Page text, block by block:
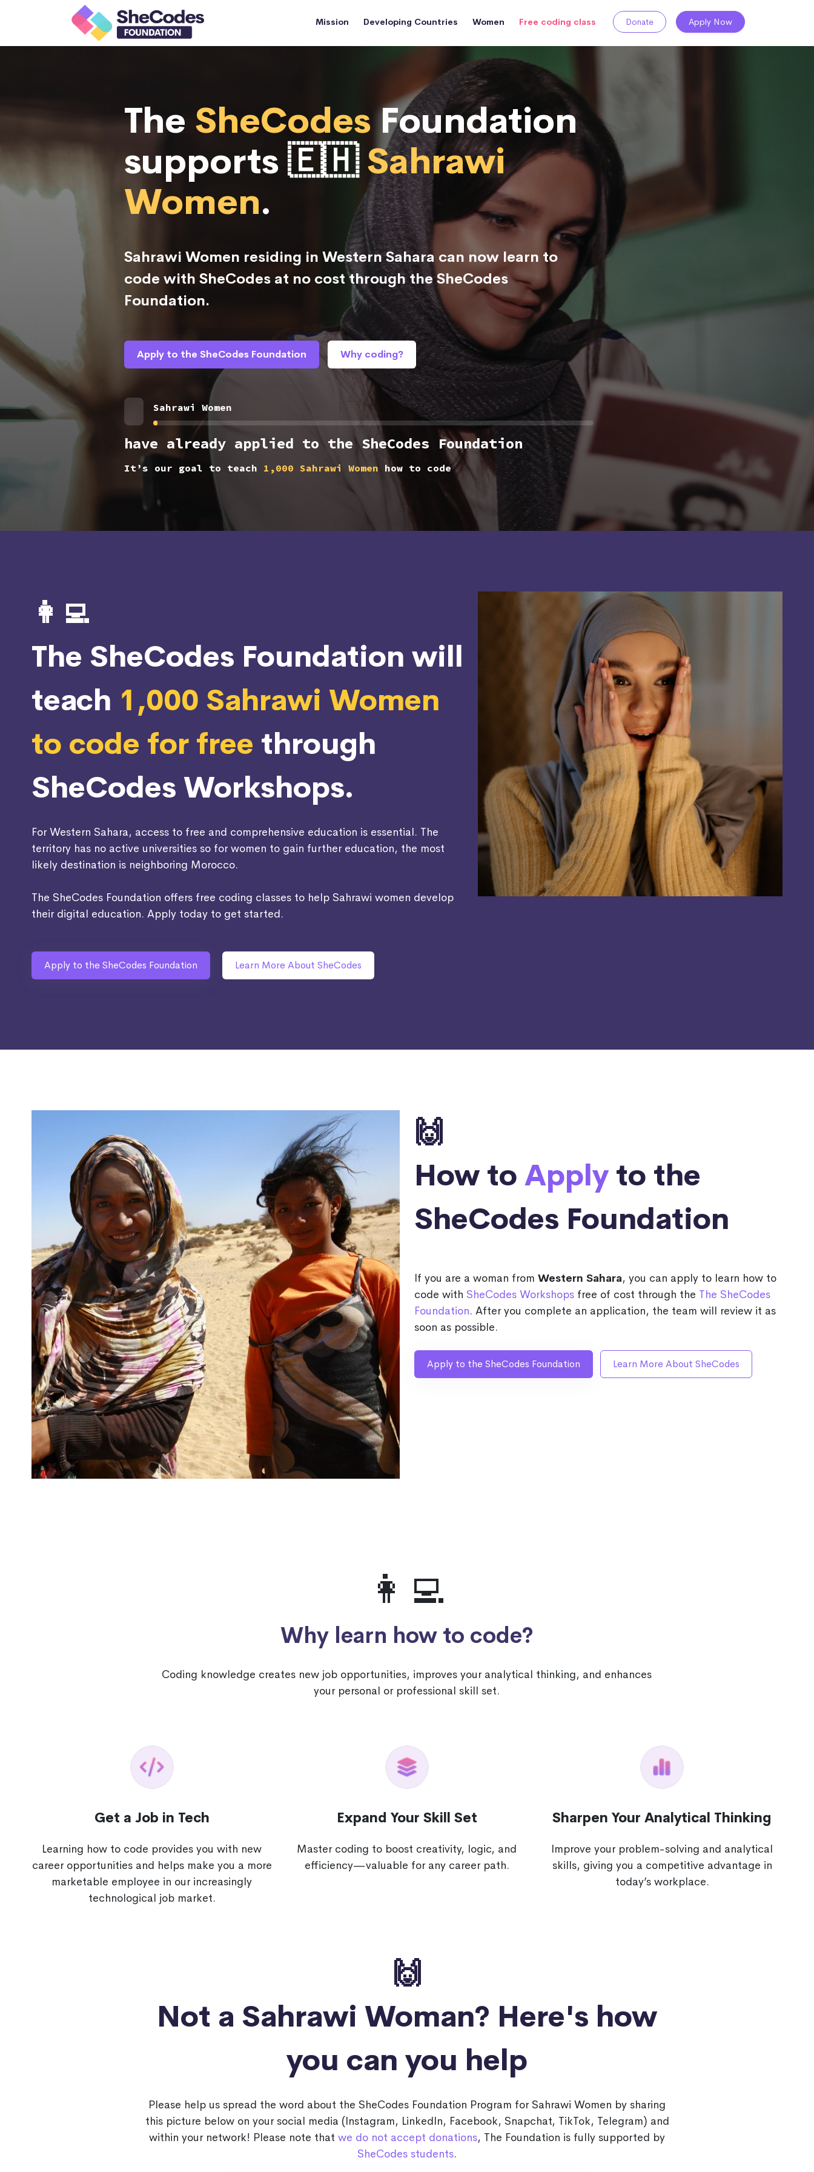
Mission Developing Countries Women Free coding class Donate Apply Now
The SheCodesFoundation
supports 🇪🇭Sahrawi
Women.
Sahrawi Women residing in Western Sahara can now learn to
code with SheCodes at no cost through the SheCodes
Foundation.
Apply to the SheCodes Foundation Why coding?
Sahrawi Women
have already applied to the SheCodes Foundation
It’s our goal to teach 1,000 Sahrawi Women how to code
👩‍💻
The SheCodes Foundation will
teach 1,000 Sahrawi Women
to code for free through
SheCodes Workshops.
For Western Sahara, access to free and comprehensive education is essential. The
territory has no active universities so for women to gain further education, the most
likely destination is neighboring Morocco.
The SheCodes Foundation offers free coding classes to help Sahrawi women develop
their digital education. Apply today to get started.
Apply to the SheCodes Foundation Learn More About SheCodes
🙌
How to Applyto the
SheCodes Foundation
If you are a woman from Western Sahara, you can apply to learn how to
code with SheCodes Workshops free of cost through the The SheCodes
Foundation. After you complete an application, the team will review it as
soon as possible.
Apply to the SheCodes Foundation Learn More About SheCodes
👩‍💻
Why learn how to code?
Coding knowledge creates new job opportunities, improves your analytical thinking, and enhances
your personal or professional skill set.
Get a Job in Tech
Learning how to code provides you with new
career opportunities and helps make you a more
marketable employee in our increasingly
technological job market.
Expand Your Skill Set
Master coding to boost creativity, logic, and
efficiency—valuable for any career path.
Sharpen Your Analytical Thinking
Improve your problem-solving and analytical
skills, giving you a competitive advantage in
today’s workplace.
🙌
Not a Sahrawi Woman? Here's how
you can you help
Please help us spread the word about the SheCodes Foundation Program for Sahrawi Women by sharing
this picture below on your social media (Instagram, LinkedIn, Facebook, Snapchat, TikTok, Telegram) and
within your network! Please note that we do not accept donations, The Foundation is fully supported by
SheCodes students.